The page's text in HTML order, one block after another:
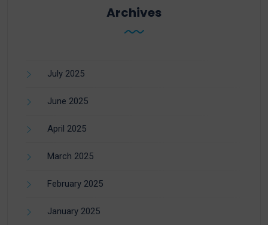
Archives
July 2025
June 2025
April 2025
March 2025
February 2025
January 2025